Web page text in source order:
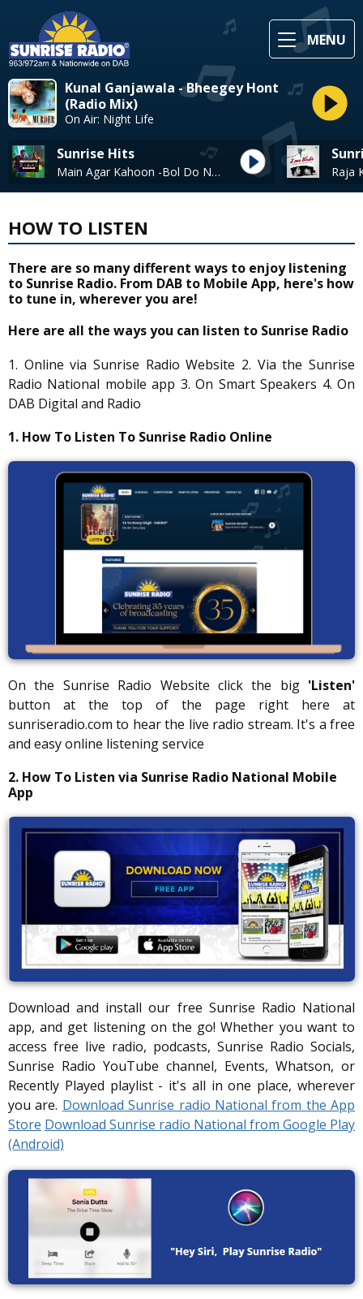
MENU
Kunal Ganjawala - Bheegey Hont
(Radio Mix)
On Air: Night Life
Sunrise Hits
Main Agar Kahoon -Bol Do Na Zara* - Armaan Malik & Jonita Gandhi
HOW TO LISTEN
There are so many different ways to enjoy listening
to Sunrise Radio. From DAB to Mobile App, here's how
to tune in, wherever you are!
Here are all the ways you can listen to Sunrise Radio
1. Online via Sunrise Radio Website 2. Via the Sunrise
Radio National mobile app 3. On Smart Speakers 4. On
DAB Digital and Radio
1. How To Listen To Sunrise Radio Online
On the Sunrise Radio Website click the big 'Listen'
button at the top of the page right here at
sunriseradio.com to hear the live radio stream. It's a free
and easy online listening service
2. How To Listen via Sunrise Radio National Mobile
App
Download and install our free Sunrise Radio National
app, and get listening on the go! Whether you want to
access free live radio, podcasts, Sunrise Radio Socials,
Sunrise Radio YouTube channel, Events, Whatson, or
Recently Played playlist - it's all in one place, wherever
you are. Download Sunrise radio National from the App
Store Download Sunrise radio National from Google Play
(Android)